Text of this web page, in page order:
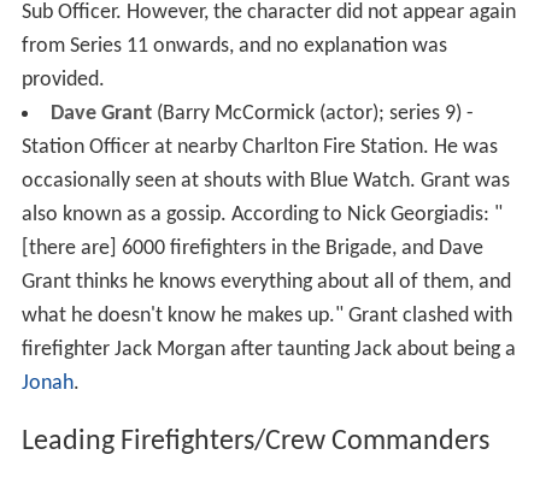
Sub Officer. However, the character did not appear again
from Series 11 onwards, and no explanation was
provided.
Dave Grant(Barry McCormick (actor); series 9) -
Station Officer at nearby Charlton Fire Station. He was
occasionally seen at shouts with Blue Watch. Grant was
also known as a gossip. According to Nick Georgiadis: "
[there are] 6000 firefighters in the Brigade, and Dave
Grant thinks he knows everything about all of them, and
what he doesn't know he makes up." Grant clashed with
firefighter Jack Morgan after taunting Jack about being a
Jonah.
Leading Firefighters/Crew Commanders